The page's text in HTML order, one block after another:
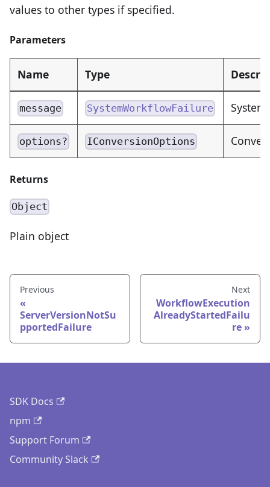
values to other types if specified.
Parameters
Name Type
message SystemWorkflowFailure
options? IConversionOptions
Returns
Object
Plain object
Previous
ServerVersionNotSu
pportedFailure
Next
WorkflowExecution
AlreadyStartedFailu
re
SDK Docs
npm
Support Forum
Community Slack